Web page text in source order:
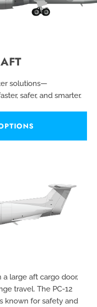
solutions—
safer, and smarter.
large aft cargo door,
travel. The PC-12
known for safety and